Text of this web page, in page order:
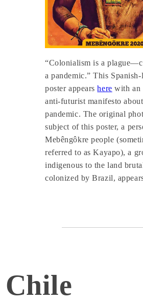
“Colonialism is a
a pandemic.” This Spanish-
poster appearshere with an
anti-futurist manifesto
pandemic. The original
subject of this poster, a
Mebêngôkre people
referred to as Kayapo), a
indigenous to the land
colonized by Brazil,
Chile